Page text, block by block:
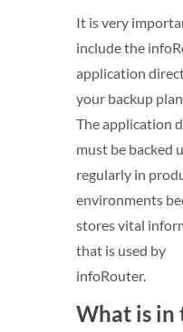
It is very
include the
application
your backup
The application
must be backed
regularly in
environments
stores vital
that is used by
infoRouter.
What is in